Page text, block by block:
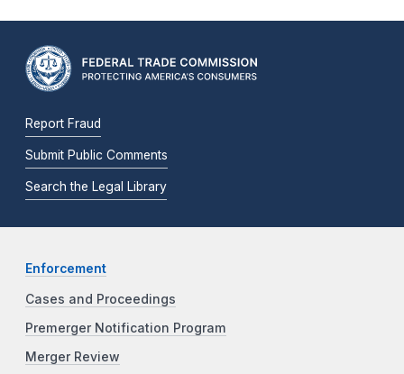
Report Fraud
Submit Public Comments
Search the Legal Library
Enforcement
Cases and Proceedings
Premerger Notification Program
Merger Review